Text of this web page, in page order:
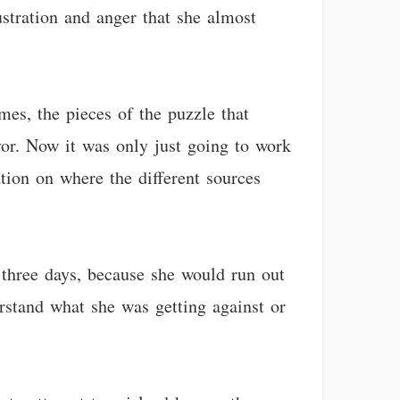
and anger that she almost
the pieces of the puzzle that
Now it was only just going to work
on where the different sources
days, because she would run out
what she was getting against or